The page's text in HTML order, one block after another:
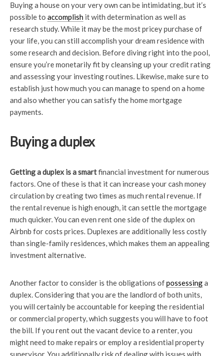
Buying a house on your very own can be intimidating, but it’s
possible to accomplish it with determination as well as
research study. While it may be the most pricey purchase of
your life, you can still accomplish your dream residence with
some research and decision. Before diving right into the pool,
ensure you’re monetarily fit by cleansing up your credit rating
and assessing your investing routines. Likewise, make sure to
establish just how much you can manage to spend on a home
and also whether you can satisfy the home mortgage
payments.
Buying a duplex
Getting a duplex is a smartfinancial investment for numerous
factors. One of these is that it can increase your cash money
circulation by creating two times as much rental revenue. If
the rental revenue is high enough, it can settle the mortgage
much quicker. You can even rent one side of the duplex on
Airbnb for costs prices. Duplexes are additionally less costly
than single-family residences, which makes them an appealing
investment alternative.
Another factor to consider is the obligations ofpossessinga
duplex. Considering that you are the landlord of both units,
you will certainly be accountable for keeping the residential
or commercial property, which suggests you will have to foot
the bill. If you rent out the vacant device to a renter, you
might need to make repairs or employ a residential property
supervisor. You additionally risk of dealing with issues with